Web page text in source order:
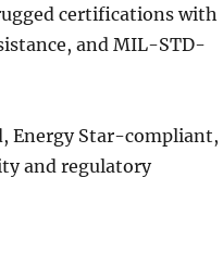
certifications with
and MIL-STD-
Energy Star-compliant,
and regulatory